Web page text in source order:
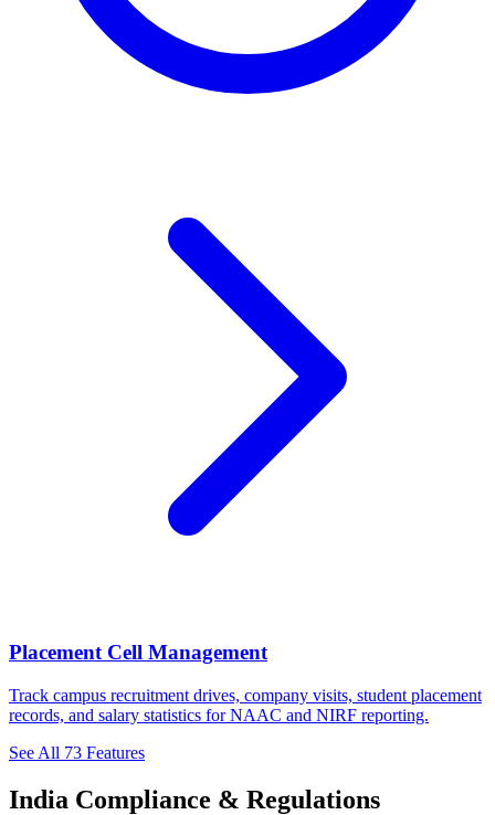
Placement Cell Management
Track campus recruitment drives, company visits, student placement
records, and salary statistics for NAAC and NIRF reporting.
See All 73 Features
India Compliance & Regulations